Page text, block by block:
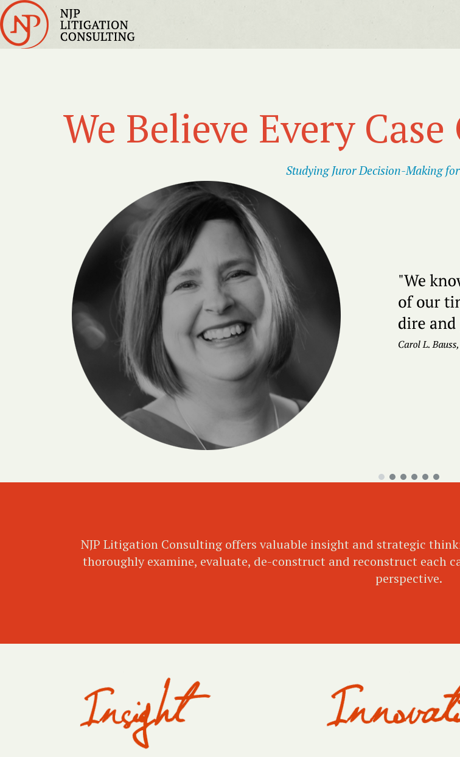
We Believe Every
Studying Juror Decision-Making
NJP Litigation Consulting offers valuable insight and strategic
thoroughly examine, evaluate, de-construct and reconstruct each
perspective.